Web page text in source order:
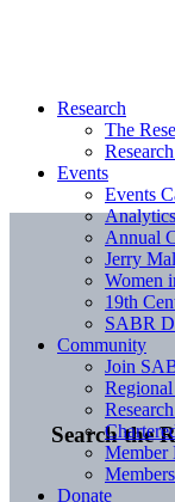
Search the
Research
The
Events
Events
Annual
Jerry
Women
19th
SABR
Community
Join
Member
Donate